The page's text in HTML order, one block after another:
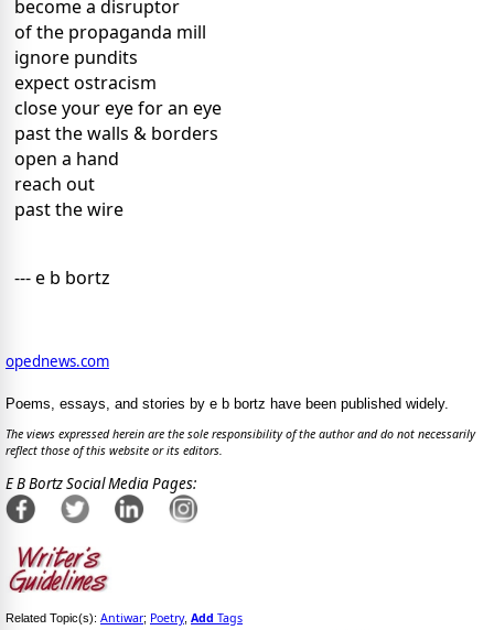
become a disruptor
of the propaganda mill
ignore pundits
expect ostracism
close your eye for an eye
past the walls & borders
open a hand
reach out
past the wire
--- e b bortz
opednews.com
Poems, essays, and stories by e b bortz have been published widely.
The views expressed herein are the sole responsibility of the author and do not necessarily
reflect those of this website or its editors.
E B Bortz Social Media Pages:
Related Topic(s): Antiwar; Poetry, Add Tags